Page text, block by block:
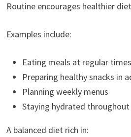
Routine encourages healthier
Examples include:
Eating meals at regular times
Preparing healthy snacks in
Planning weekly menus
Staying hydrated
A balanced diet rich in: